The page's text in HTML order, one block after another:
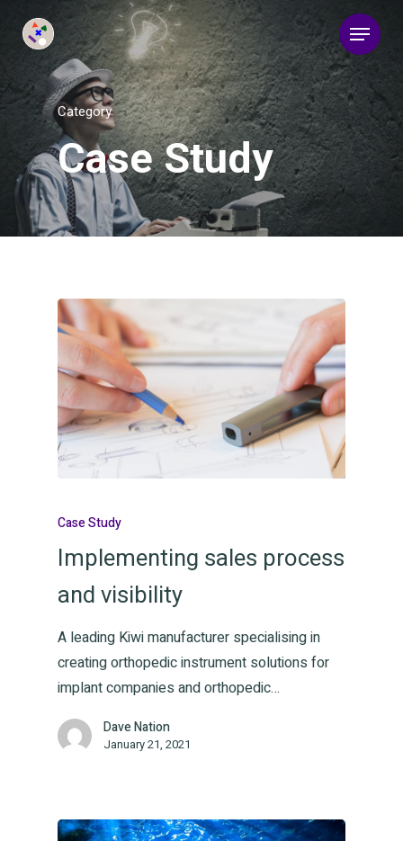
Category
Case Study
Case Study
Implementing sales process
and visibility
A leading Kiwi manufacturer specialising in
creating orthopedic instrument solutions for
implant companies and orthopedic…
Dave Nation
January 21, 2021